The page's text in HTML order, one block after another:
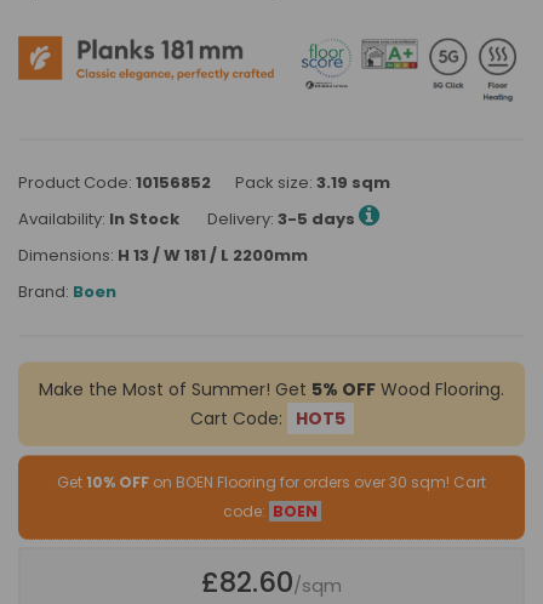
Product Code: 10156852 Pack size: 3.19 sqm
Availability: In Stock Delivery: 3-5 days
Dimensions: H 13 / W 181 / L 2200mm
Brand: Boen
Make the Most of Summer! Get 5% OFF Wood Flooring.
Cart Code:
HOT5
Get 10% OFF on BOEN Flooring for orders over 30 sqm! Cart
code: BOEN
£82.60/sqm